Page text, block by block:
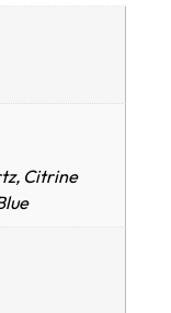
Citrine